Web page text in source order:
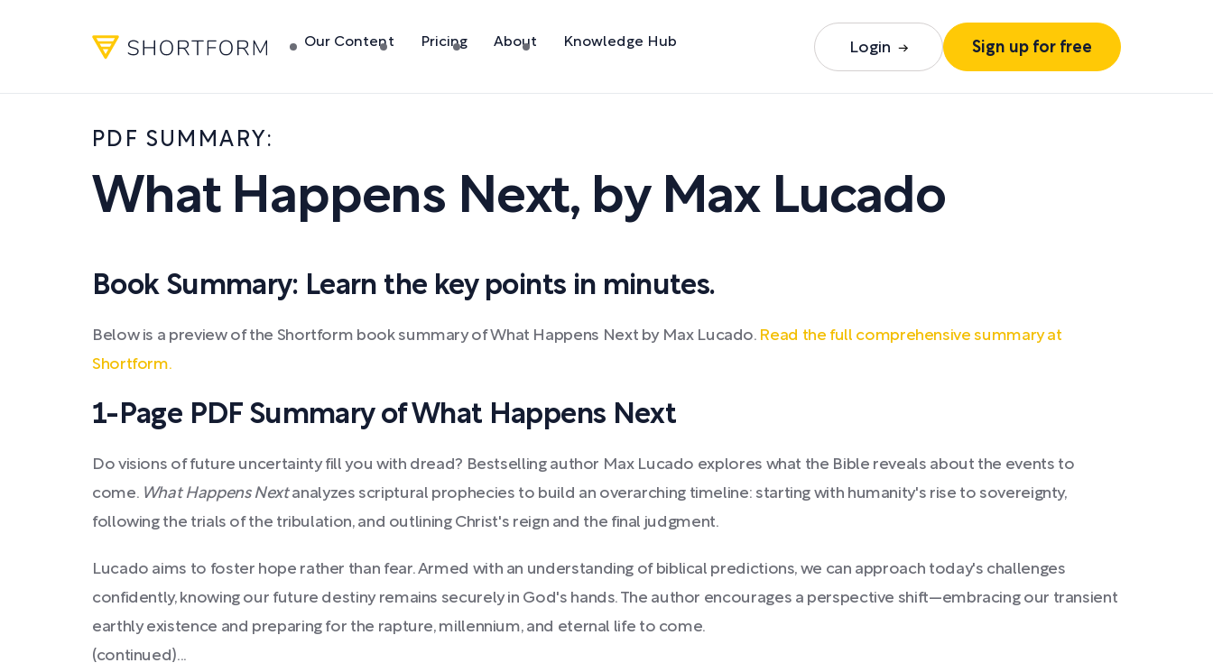
Our Content Pricing About Knowledge Hub Login Sign up for free
PDF SUMMARY:
What Happens Next, by Max Lucado
Book Summary: Learn the key points in minutes.
Below is a preview of the Shortform book summary of What Happens Next by Max Lucado. Read the full comprehensive summary at
Shortform.
1-Page PDF Summary of What Happens Next
Do visions of future uncertainty fill you with dread? Bestselling author Max Lucado explores what the Bible reveals about the events to
come. What Happens Nextanalyzes scriptural prophecies to build an overarching timeline: starting with humanity's rise to sovereignty,
following the trials of the tribulation, and outlining Christ's reign and the final judgment.
Lucado aims to foster hope rather than fear. Armed with an understanding of biblical predictions, we can approach today's challenges
confidently, knowing our future destiny remains securely in God's hands. The author encourages a perspective shift—embracing our transient
earthly existence and preparing for the rapture, millennium, and eternal life to come.
(continued)...